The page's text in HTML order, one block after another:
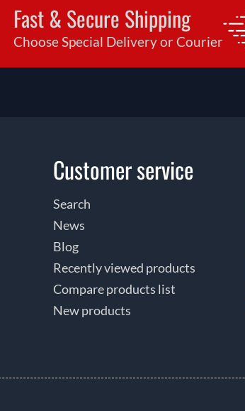
Fast & Secure Shipping
Choose Special Delivery or Courier
Customer service
Search
News
Blog
Recently viewed products
Compare products list
New products